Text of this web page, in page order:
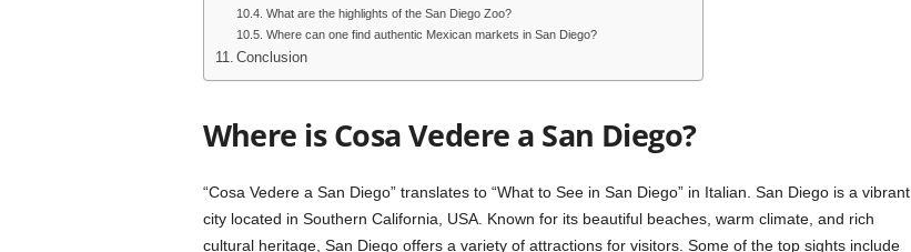
What are the highlights of the San Diego Zoo?
Where can one find authentic Mexican markets in San Diego?
Conclusion
Where is Cosa Vedere a San Diego?
“Cosa Vedere a San Diego” translates to “What to See in San Diego” in Italian. San Diego is a vibrant
city located in Southern California, USA. Known for its beautiful beaches, warm climate, and rich
cultural heritage, San Diego offers a variety of attractions for visitors. Some of the top sights include